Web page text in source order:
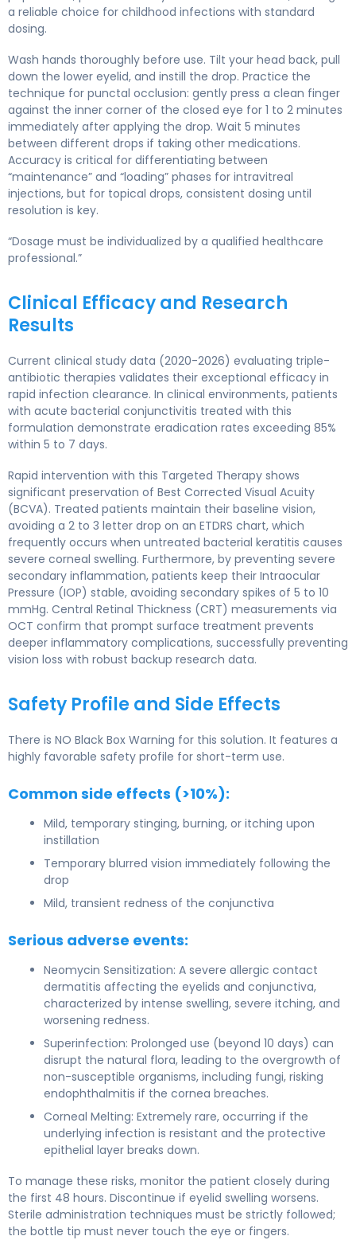
a reliable choice for childhood infections with standard
dosing.
Wash hands thoroughly before use. Tilt your head back, pull
down the lower eyelid, and instill the drop. Practice the
technique for punctal occlusion: gently press a clean finger
against the inner corner of the closed eye for 1 to 2 minutes
immediately after applying the drop. Wait 5 minutes
between different drops if taking other medications.
Accuracy is critical for differentiating between
“maintenance” and “loading” phases for intravitreal
injections, but for topical drops, consistent dosing until
resolution is key.
“Dosage must be individualized by a qualified healthcare
professional.”
Clinical Efficacy and Research
Results
Current clinical study data (2020-2026) evaluating triple-
antibiotic therapies validates their exceptional efficacy in
rapid infection clearance. In clinical environments, patients
with acute bacterial conjunctivitis treated with this
formulation demonstrate eradication rates exceeding 85%
within 5 to 7 days.
Rapid intervention with this Targeted Therapy shows
significant preservation of Best Corrected Visual Acuity
(BCVA). Treated patients maintain their baseline vision,
avoiding a 2 to 3 letter drop on an ETDRS chart, which
frequently occurs when untreated bacterial keratitis causes
severe corneal swelling. Furthermore, by preventing severe
secondary inflammation, patients keep their Intraocular
Pressure (IOP) stable, avoiding secondary spikes of 5 to 10
mmHg. Central Retinal Thickness (CRT) measurements via
OCT confirm that prompt surface treatment prevents
deeper inflammatory complications, successfully preventing
vision loss with robust backup research data.
Safety Profile and Side Effects
There is NO Black Box Warning for this solution. It features a
highly favorable safety profile for short-term use.
Common side effects (>10%):
Mild, temporary stinging, burning, or itching upon
instillation
Temporary blurred vision immediately following the
drop
Mild, transient redness of the conjunctiva
Serious adverse events:
Neomycin Sensitization: A severe allergic contact
dermatitis affecting the eyelids and conjunctiva,
characterized by intense swelling, severe itching, and
worsening redness.
Superinfection: Prolonged use (beyond 10 days) can
disrupt the natural flora, leading to the overgrowth of
non-susceptible organisms, including fungi, risking
endophthalmitis if the cornea breaches.
Corneal Melting: Extremely rare, occurring if the
underlying infection is resistant and the protective
epithelial layer breaks down.
To manage these risks, monitor the patient closely during
the first 48 hours. Discontinue if eyelid swelling worsens.
Sterile administration techniques must be strictly followed;
the bottle tip must never touch the eye or fingers.